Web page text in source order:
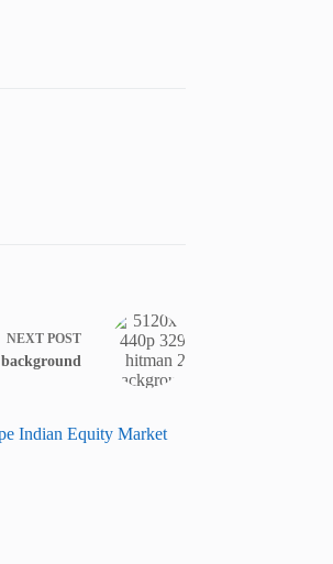
NEXT POST